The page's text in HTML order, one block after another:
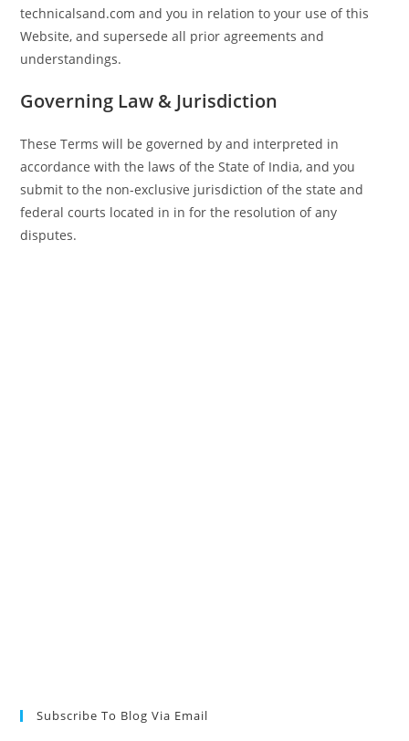
technicalsand.com and you in relation to your use of this
Website, and supersede all prior agreements and
understandings.
Governing Law & Jurisdiction
These Terms will be governed by and interpreted in
accordance with the laws of the State of India, and you
submit to the non-exclusive jurisdiction of the state and
federal courts located in in for the resolution of any
disputes.
Subscribe To Blog Via Email